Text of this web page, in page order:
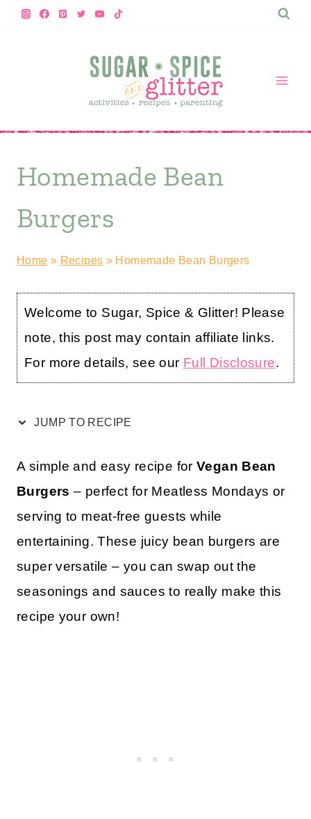
Skip
Homemade Bean
Burgers
Home » Recipes » Homemade Bean Burgers
Welcome to Sugar, Spice & Glitter! Please
note, this post may contain affiliate links.
For more details, see our Full Disclosure.
JUMP TO RECIPE
A simple and easy recipe forVegan Bean
Burgers – perfect for Meatless Mondays or
serving to meat-free guests while
entertaining. These juicy bean burgers are
super versatile – you can swap out the
seasonings and sauces to really make this
recipe your own!